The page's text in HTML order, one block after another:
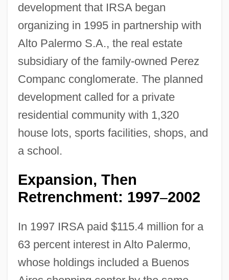
development that IRSA began
organizing in 1995 in partnership with
Alto Palermo S.A., the real estate
subsidiary of the family-owned Perez
Companc conglomerate. The planned
development called for a private
residential community with 1,320
house lots, sports facilities, shops, and
a school.
Expansion, Then
Retrenchment: 1997–2002
In 1997 IRSA paid $115.4 million for a
63 percent interest in Alto Palermo,
whose holdings included a Buenos